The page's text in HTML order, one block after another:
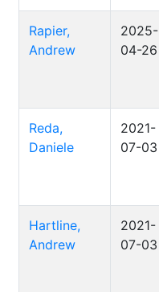
Rapier,
Andrew
2025-
04-26
Reda,
Daniele
2021-
07-03
Hartline,
Andrew
2021-
07-03